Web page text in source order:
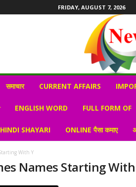
FRIDAY, AUGUST 7, 2026
समाचार CURRENT AFFAIRS
ENGLISH WORD FULL FORM OF
HINDI SHAYARI ONLINE पैसा कमाए
With Y
Names Starting